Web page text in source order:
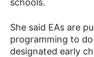
She said EAs are
programming to
designated early